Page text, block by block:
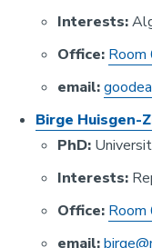
Interests:
Office:
email:
Birge Huisgen-
PhD:
Interests:
Office:
email: